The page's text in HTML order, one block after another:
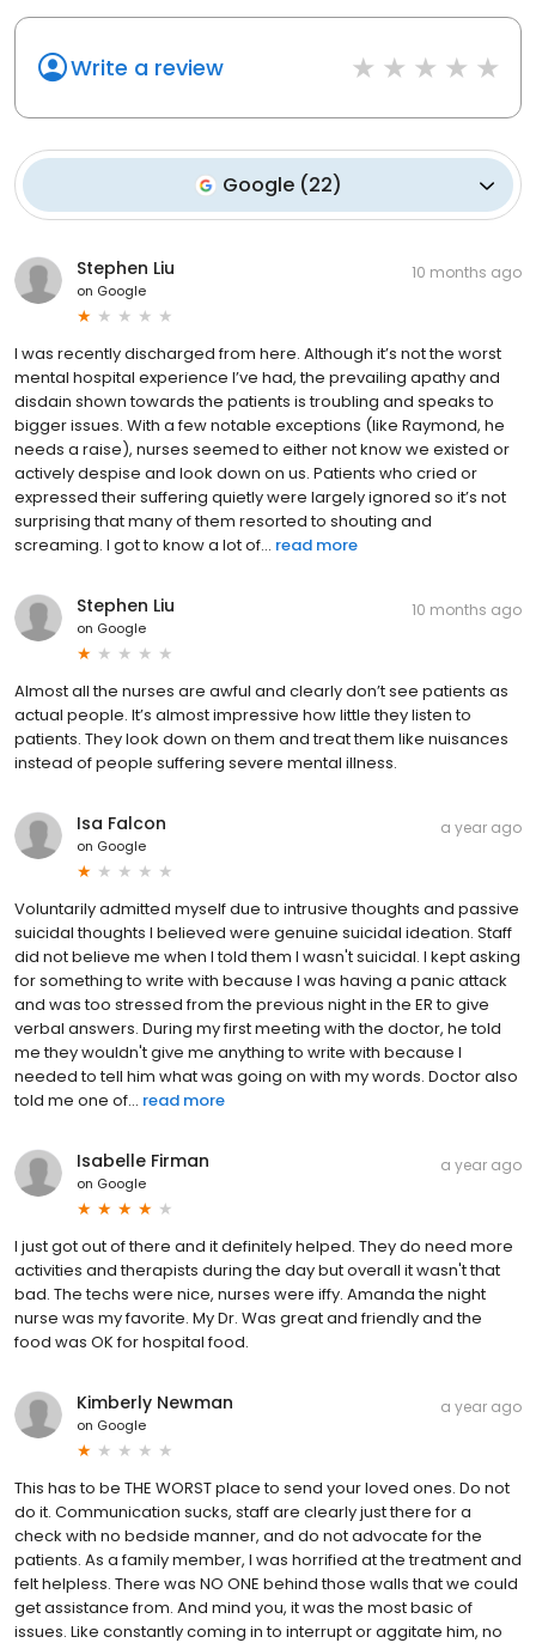
Write a review
Google (22)
Stephen Liu
on Google
10 months ago
I was recently discharged from here. Although it’s not the worst
mental hospital experience I’ve had, the prevailing apathy and
disdain shown towards the patients is troubling and speaks to
bigger issues. With a few notable exceptions (like Raymond, he
needs a raise), nurses seemed to either not know we existed or
actively despise and look down on us. Patients who cried or
expressed their suffering quietly were largely ignored so it’s not
surprising that many of them resorted to shouting and
screaming. I got to know a lot of... read more
Stephen Liu
on Google
10 months ago
Almost all the nurses are awful and clearly don’t see patients as
actual people. It’s almost impressive how little they listen to
patients. They look down on them and treat them like nuisances
instead of people suffering severe mental illness.
Isa Falcon
on Google
a year ago
Voluntarily admitted myself due to intrusive thoughts and passive
suicidal thoughts I believed were genuine suicidal ideation. Staff
did not believe me when I told them I wasn't suicidal. I kept asking
for something to write with because I was having a panic attack
and was too stressed from the previous night in the ER to give
verbal answers. During my first meeting with the doctor, he told
me they wouldn't give me anything to write with because I
needed to tell him what was going on with my words. Doctor also
told me one of... read more
Isabelle Firman
on Google
a year ago
I just got out of there and it definitely helped. They do need more
activities and therapists during the day but overall it wasn't that
bad. The techs were nice, nurses were iffy. Amanda the night
nurse was my favorite. My Dr. Was great and friendly and the
food was OK for hospital food.
Kimberly Newman
on Google
a year ago
This has to be THE WORST place to send your loved ones. Do not
do it. Communication sucks, staff are clearly just there for a
check with no bedside manner, and do not advocate for the
patients. As a family member, I was horrified at the treatment and
felt helpless. There was NO ONE behind those walls that we could
get assistance from. And mind you, it was the most basic of
issues. Like constantly coming in to interrupt or aggitate him, no